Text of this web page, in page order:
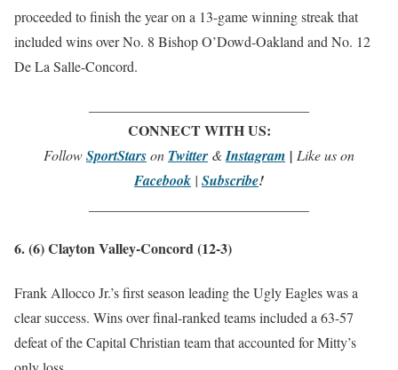
proceeded to finish the year on a 13-game winning streak that
included wins over No. 8 Bishop O’Dowd-Oakland and No. 12
De La Salle-Concord.
CONNECT WITH US:
FollowSportStarson Twitter &Instagram | Like us on
Facebook | Subscribe!
6. (6) Clayton Valley-Concord (12-3)
Frank Allocco Jr.’s first season leading the Ugly Eagles was a
clear success. Wins over final-ranked teams included a 63-57
defeat of the Capital Christian team that accounted for Mitty’s